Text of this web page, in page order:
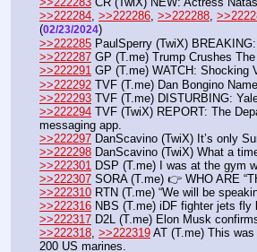
>>222284, >>222286, >>222288,
(02/23/2024)
>>222285 PaulSperry (TwiX)
>>222287 GP (T.me) Trump Crushes
>>222291 GP (T.me) WATCH: Shocking
>>222292 TVF (T.me) Dan Bongino
>>222293 TVF (T.me) DISTURBING:
>>222294 TVF (TwiX) REPORT: The
messaging app.
>>222297 DanScavino (TwiX) It’s only
>>222298 DanScavino (TwiX) What a
>>222301 DSP (T.me) I was at the gym
>>222307 SORA (T.me) 👉 WHO ARE
>>222310 RTN (T.me) “We will be
>>222316 NBS (T.me) iDF fighter jets fly
>>222317 D2L (T.me) Elon Musk
>>222318, >>222319 AT (T.me) This
200 US marines.